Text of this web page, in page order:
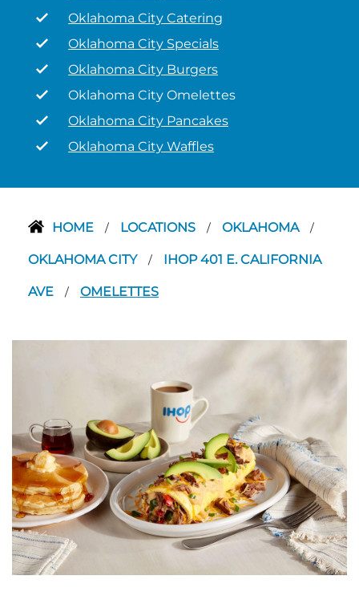
Oklahoma City Catering
Oklahoma City Specials
Oklahoma City Burgers
Oklahoma City Omelettes
Oklahoma City Pancakes
Oklahoma City Waffles
HOME / LOCATIONS / OKLAHOMA /
OKLAHOMA CITY / IHOP 401 E. CALIFORNIA
AVE / OMELETTES